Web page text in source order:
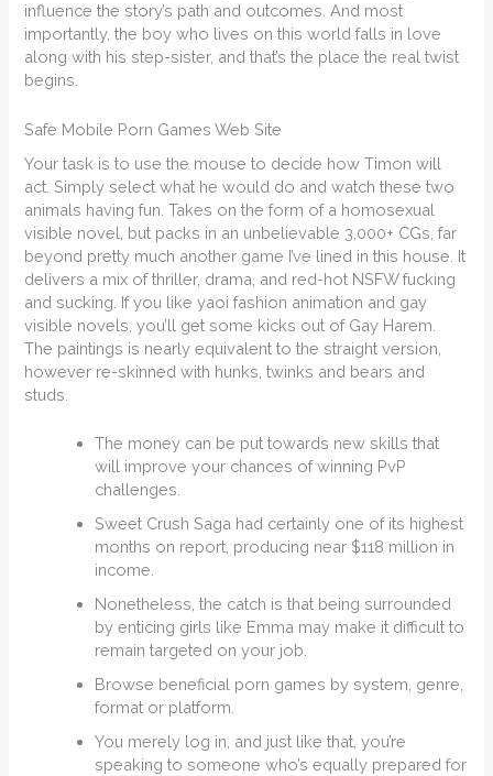
influence the story’s path and outcomes. And most
importantly, the boy who lives on this world falls in love
along with his step-sister, and that’s the place the real twist
begins.
Safe Mobile Porn Games Web Site
Your task is to use the mouse to decide how Timon will
act. Simply select what he would do and watch these two
animals having fun. Takes on the form of a homosexual
visible novel, but packs in an unbelievable 3,000+ CGs, far
beyond pretty much another game I’ve lined in this house. It
delivers a mix of thriller, drama, and red-hot NSFW fucking
and sucking. If you like yaoi fashion animation and gay
visible novels, you’ll get some kicks out of Gay Harem.
The paintings is nearly equivalent to the straight version,
however re-skinned with hunks, twinks and bears and
studs.
The money can be put towards new skills that
will improve your chances of winning PvP
challenges.
Sweet Crush Saga had certainly one of its highest
months on report, producing near $118 million in
income.
Nonetheless, the catch is that being surrounded
by enticing girls like Emma may make it difficult to
remain targeted on your job.
Browse beneficial porn games by system, genre,
format or platform.
You merely log in, and just like that, you’re
speaking to someone who’s equally prepared for